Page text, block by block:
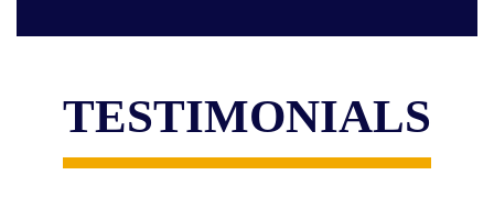
TESTIMONIALS